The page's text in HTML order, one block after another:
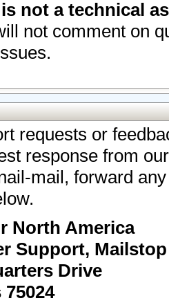
not a technical
not comment on
requests or
response from
mail, forward
North America
Support, Mailstop
Drive
75024